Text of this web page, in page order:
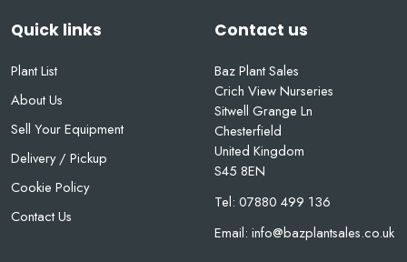
Quick links
Plant List
About Us
Sell Your Equipment
Delivery / Pickup
Cookie Policy
Contact Us
Contact us
Baz Plant Sales
Crich View Nurseries
Sitwell Grange Ln
Chesterfield
United Kingdom
S45 8EN
Tel: 07880 499 136
Email: info@bazplantsales.co.uk